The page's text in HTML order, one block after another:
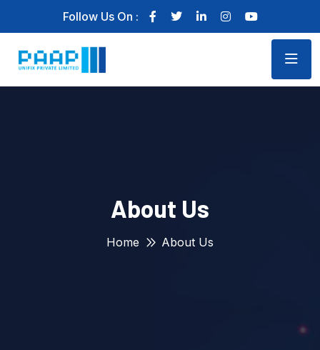
Follow Us On :
About Us
Home About Us